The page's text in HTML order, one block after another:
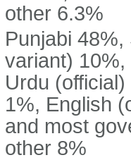
other 6.3%
Punjabi
variant)
Urdu
1%, English
and most
other 8%